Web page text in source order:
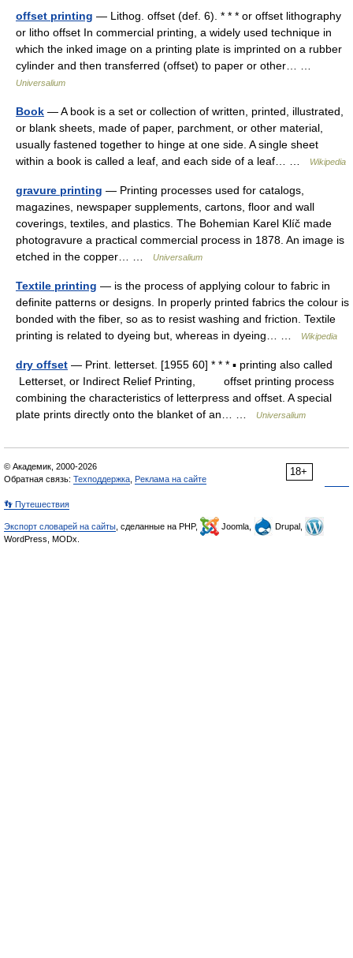
offset printing — Lithog. offset (def. 6). * * * or offset lithography
or litho offset In commercial printing, a widely used technique in
which the inked image on a printing plate is imprinted on a rubber
cylinder and then transferred (offset) to paper or other… …
Universalium
Book — A book is a set or collection of written, printed, illustrated,
or blank sheets, made of paper, parchment, or other material,
usually fastened together to hinge at one side. A single sheet
within a book is called a leaf, and each side of a leaf… …
Wikipedia
gravure printing — Printing processes used for catalogs,
magazines, newspaper supplements, cartons, floor and wall
coverings, textiles, and plastics. The Bohemian Karel Klíč made
photogravure a practical commercial process in 1878. An image is
etched in the copper… …
Universalium
Textile printing — is the process of applying colour to fabric in
definite patterns or designs. In properly printed fabrics the colour is
bonded with the fiber, so as to resist washing and friction. Textile
printing is related to dyeing but, whereas in dyeing… …
Wikipedia
dry offset — Print. letterset. [1955 60] * * * ▪ printing also called
Letterset, or Indirect Relief Printing, offset printing process
combining the characteristics of letterpress and offset. A special
plate prints directly onto the blanket of an… …
Universalium
18+
© Академик, 2000-2026
Обратная связь: Техподдержка Реклама на сайте
👣 Путешествия
Экспорт словарей на сайты , сделанные на PHP, Joomla,
Drupal,
WordPress, MODx.